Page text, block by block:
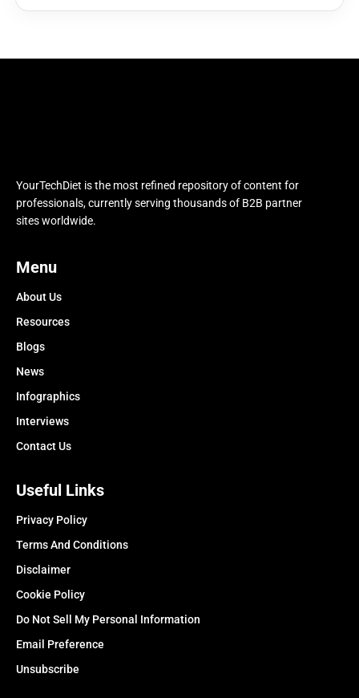
YourTechDiet is the most refined repository of content for
professionals, currently serving thousands of B2B partner
sites worldwide.
Menu
About Us
Resources
Blogs
News
Infographics
Interviews
Contact Us
Useful Links
Privacy Policy
Terms And Conditions
Disclaimer
Cookie Policy
Do Not Sell My Personal Information
Email Preference
Unsubscribe